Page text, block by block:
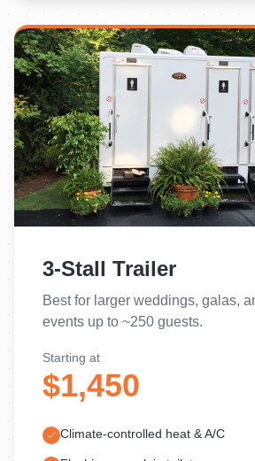
3-Stall Trailer
Best for larger weddings, galas,
events up to ~250 guests.
Starting at
$1,450
Climate-controlled heat & A/C